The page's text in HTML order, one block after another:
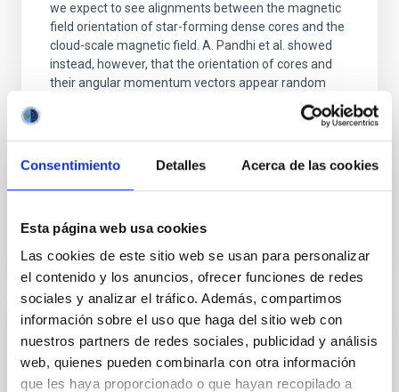
Consentimiento Detalles Acerca de las cookies
Esta página web usa cookies
Las cookies de este sitio web se usan para personalizar
el contenido y los anuncios, ofrecer funciones de redes
sociales y analizar el tráfico. Además, compartimos
información sobre el uso que haga del sitio web con
nuestros partners de redes sociales, publicidad y análisis
web, quienes pueden combinarla con otra información
que les haya proporcionado o que hayan recopilado a
we expect to see alignments between the magnetic
field orientation of star-forming dense cores and the
cloud-scale magnetic field. A. Pandhi et al. showed
instead, however, that the orientation of cores and
their angular momentum vectors appear random
Yin, Sean et al.
Advertised on:
5 2026
BIBCODE 2026APJ..1003...83Y
CITATIONS 0
REFEREED
An adolescent and near-resonant planetary